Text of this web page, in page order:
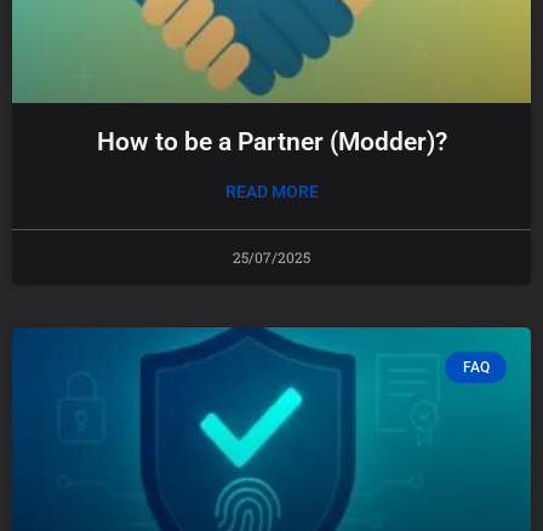
How to be a Partner (Modder)?
READ MORE
25/07/2025
FAQ